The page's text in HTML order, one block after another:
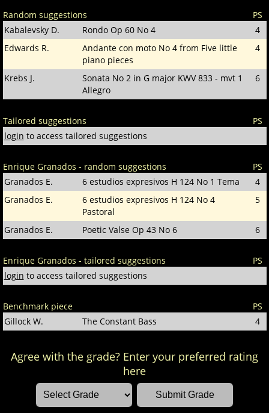
Random suggestions
PS
Kabalevsky D.
Rondo Op 60 No 4
4
Edwards R.
Andante con moto No 4 from Five little
piano pieces
4
Krebs J.
Sonata No 2 in G major KWV 833 - mvt 1
Allegro
6
Tailored suggestions
PS
login to access tailored suggestions
Enrique Granados - random suggestions
PS
Granados E.
6 estudios expresivos H 124 No 1 Tema
4
Granados E.
6 estudios expresivos H 124 No 4
Pastoral
5
Granados E. Poetic Valse Op 43 No 6 6
Enrique Granados - tailored suggestions
PS
login to access tailored suggestions
Benchmark piece
PS
Gillock W.
The Constant Bass 4
Agree with the grade? Enter your preferred rating
here